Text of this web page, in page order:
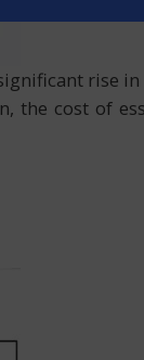
rise
the cost of